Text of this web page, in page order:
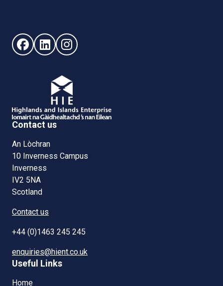
Follow us on Facebook (opens in new window)
Follow us on LinkedIn - (opens in new window)
Follow us on Instagram - (opens in new
Contact us
An Lòchran
10 Inverness Campus
Inverness
IV2 5NA
Scotland
Contact us
+44 (0)1463 245 245
enquiries@hient.co.uk
Useful Links
Home